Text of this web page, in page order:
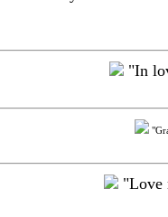
"In
"Love